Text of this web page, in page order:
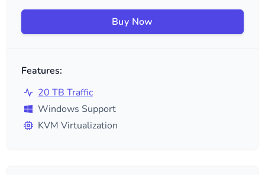
Buy Now
Features:
20 TB Traffic
Windows Support
KVM Virtualization